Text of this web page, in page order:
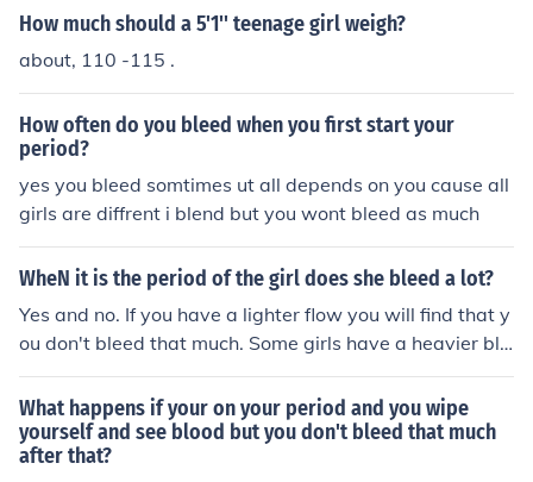
rself. You will need a prescription. Never take risks with
How much should a 5'1'' teenage girl weigh?
about, 110 -115 .
How often do you bleed when you first start your
period?
yes you bleed somtimes ut all depends on you cause all
girls are diffrent i blend but you wont bleed as much
WheN it is the period of the girl does she bleed a lot?
Yes and no. If you have a lighter flow you will find that y
ou don't bleed that much. Some girls have a heavier blo
od flow so they will bleed some more. Some girls may b
e concerned that they're losing too much blood. It can b
e a shock to see all that blood, but it's unlikely that a gir
l will lose too much, unless she has a medical condition l
What happens if your on your period and you wipe
yourself and see blood but you don't bleed that much
after that?